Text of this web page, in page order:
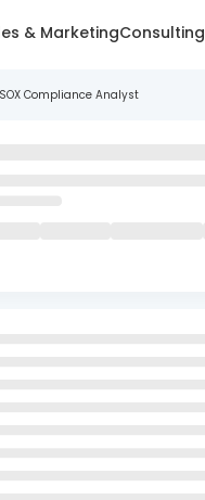
& MarketingConsulting
Compliance Analyst